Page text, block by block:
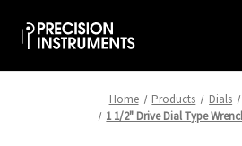
Home Products Dials
1 1/2" Drive Dial Type